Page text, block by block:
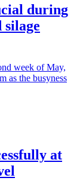
during
silage
week of May,
as the busyness
at